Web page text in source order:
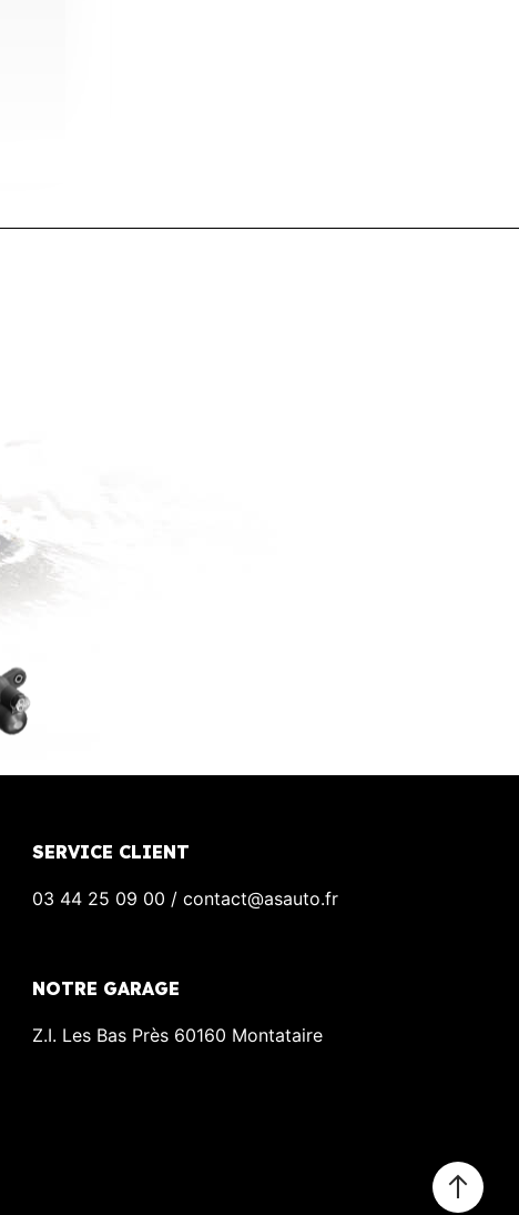
SERVICE CLIENT
03 44 25 09 00 / contact@asauto.fr
NOTRE GARAGE
Z.I. Les Bas Près 60160 Montataire